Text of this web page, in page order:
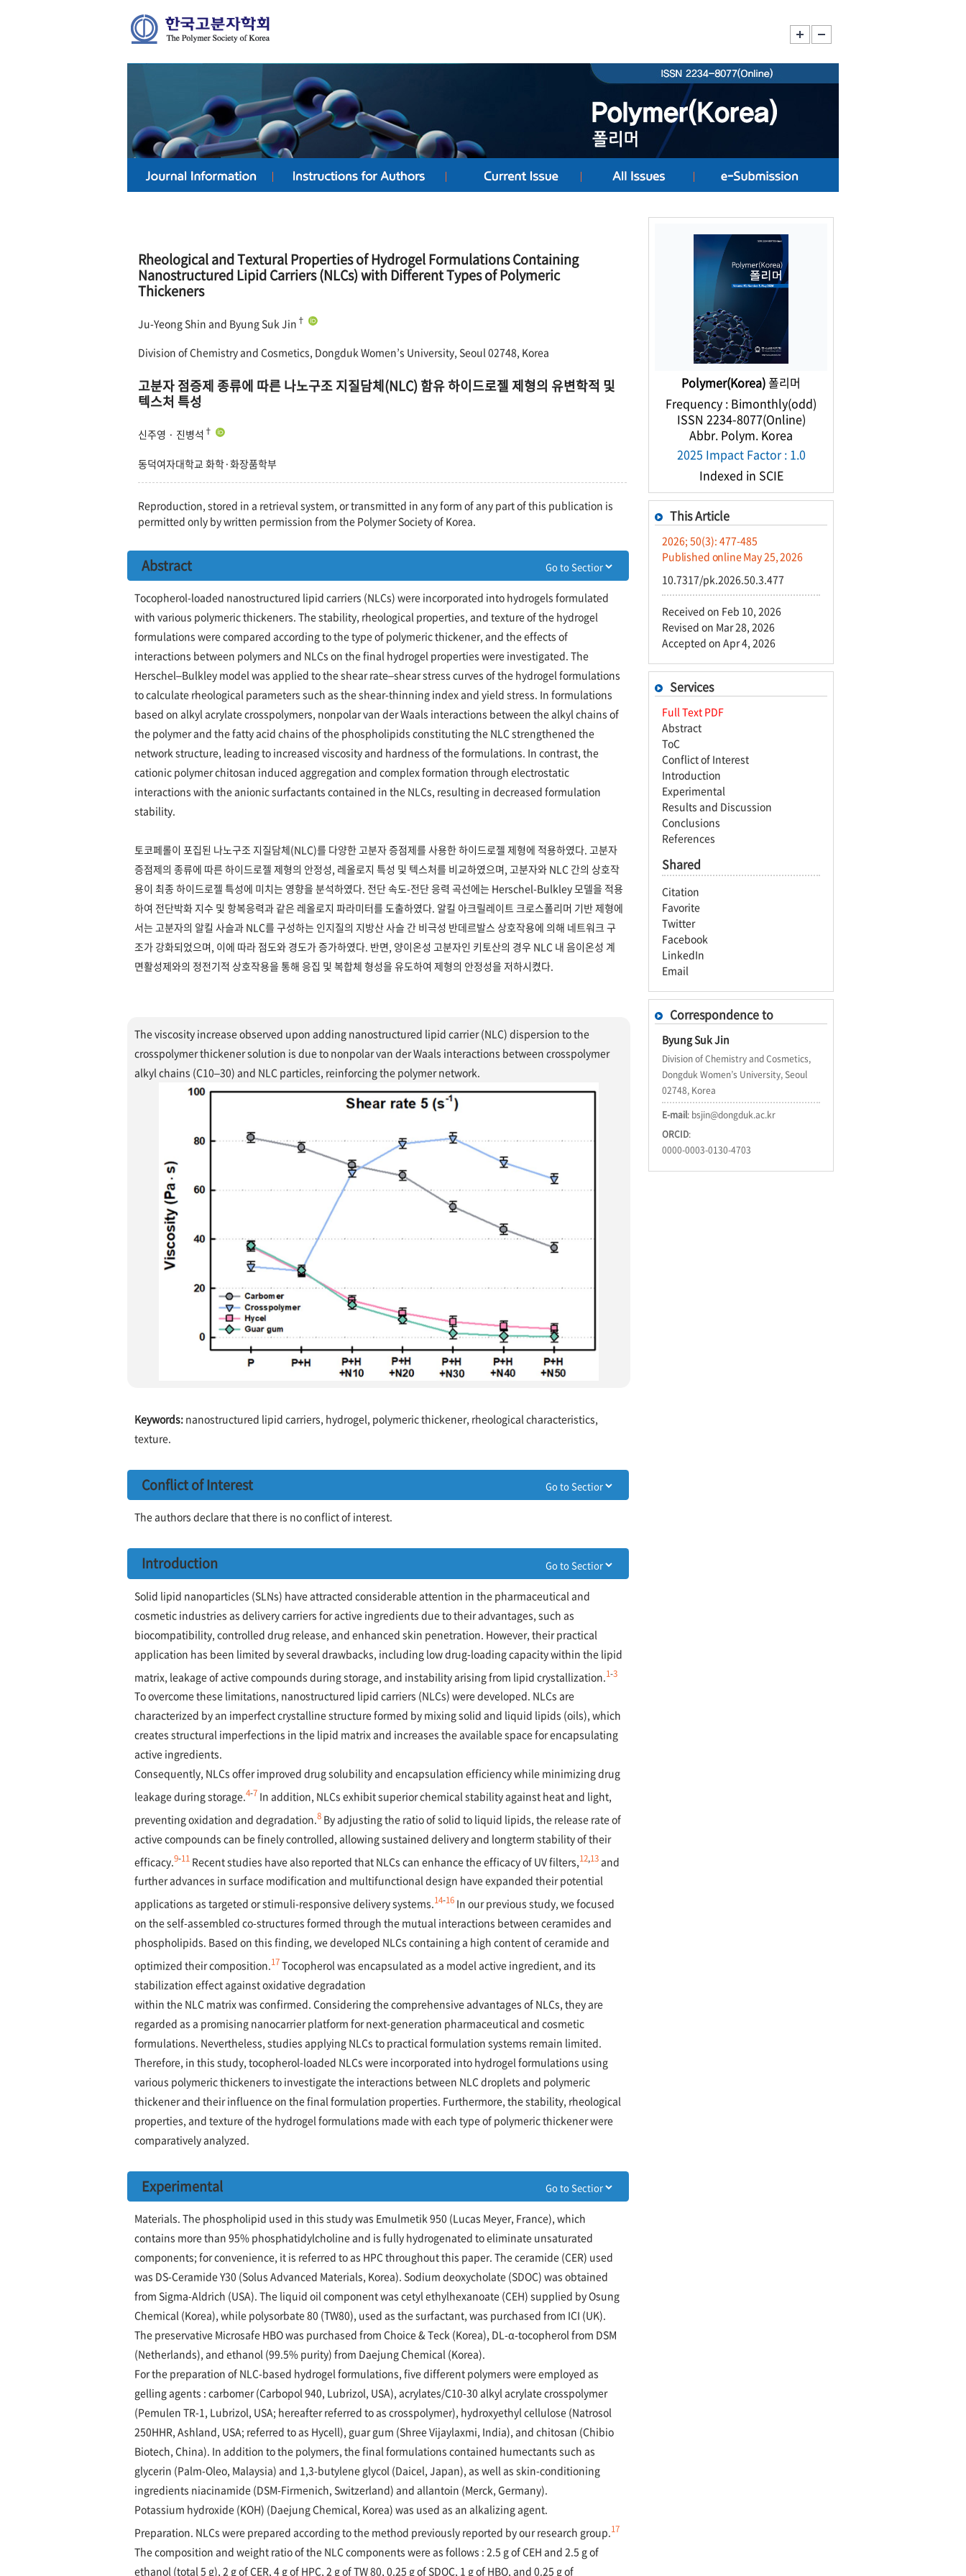
Rheological and Textural Properties of Hydrogel Formulations Containing
Nanostructured Lipid Carriers (NLCs) with Different Types of Polymeric
Thickeners
Ju-Yeong Shin and Byung Suk Jin †
Division of Chemistry and Cosmetics, Dongduk Women’s University, Seoul 02748, Korea
고분자 점증제 종류에 따른 나노구조 지질담체(NLC) 함유 하이드로젤 제형의 유변학적 및
텍스처 특성
신주영 · 진병석 †
동덕여자대학교 화학·화장품학부
Reproduction, stored in a retrieval system, or transmitted in any form of any part of this publication is
permitted only by written permission from the Polymer Society of Korea.
Abstract
Tocopherol-loaded nanostructured lipid carriers (NLCs) were incorporated into hydrogels formulated
with various polymeric thickeners. The stability, rheological properties, and texture of the hydrogel
formulations were compared according to the type of polymeric thickener, and the effects of
interactions between polymers and NLCs on the final hydrogel properties were investigated. The
Herschel–Bulkley model was applied to the shear rate–shear stress curves of the hydrogel formulations
to calculate rheological parameters such as the shear-thinning index and yield stress. In formulations
based on alkyl acrylate crosspolymers, nonpolar van der Waals interactions between the alkyl chains of
the polymer and the fatty acid chains of the phospholipids constituting the NLC strengthened the
network structure, leading to increased viscosity and hardness of the formulations. In contrast, the
cationic polymer chitosan induced aggregation and complex formation through electrostatic
interactions with the anionic surfactants contained in the NLCs, resulting in decreased formulation
stability.
토코페롤이 포집된 나노구조 지질담체(NLC)를 다양한 고분자 증점제를 사용한 하이드로젤 제형에 적용하였다. 고분자
증점제의 종류에 따른 하이드로젤 제형의 안정성, 레올로지 특성 및 텍스처를 비교하였으며, 고분자와 NLC 간의 상호작
용이 최종 하이드로젤 특성에 미치는 영향을 분석하였다. 전단 속도-전단 응력 곡선에는 Herschel-Bulkley 모델을 적용
하여 전단박화 지수 및 항복응력과 같은 레올로지 파라미터를 도출하였다. 알킬 아크릴레이트 크로스폴리머 기반 제형에
서는 고분자의 알킬 사슬과 NLC를 구성하는 인지질의 지방산 사슬 간 비극성 반데르발스 상호작용에 의해 네트워크 구
조가 강화되었으며, 이에 따라 점도와 경도가 증가하였다. 반면, 양이온성 고분자인 키토산의 경우 NLC 내 음이온성 계
면활성제와의 정전기적 상호작용을 통해 응집 및 복합체 형성을 유도하여 제형의 안정성을 저하시켰다.
The viscosity increase observed upon adding nanostructured lipid carrier (NLC) dispersion to the
crosspolymer thickener solution is due to nonpolar van der Waals interactions between crosspolymer
alkyl chains (C10–30) and NLC particles, reinforcing the polymer network.
Keywords: nanostructured lipid carriers, hydrogel, polymeric thickener, rheological characteristics,
texture.
Conflict of Interest
The authors declare that there is no conflict of interest.
Introduction
Solid lipid nanoparticles (SLNs) have attracted considerable attention in the pharmaceutical and
cosmetic industries as delivery carriers for active ingredients due to their advantages, such as
biocompatibility, controlled drug release, and enhanced skin penetration. However, their practical
application has been limited by several drawbacks, including low drug-loading capacity within the lipid
matrix, leakage of active compounds during storage, and instability arising from lipid crystallization. 1-3
To overcome these limitations, nanostructured lipid carriers (NLCs) were developed. NLCs are
characterized by an imperfect crystalline structure formed by mixing solid and liquid lipids (oils), which
creates structural imperfections in the lipid matrix and increases the available space for encapsulating
active ingredients.
Consequently, NLCs offer improved drug solubility and encapsulation efficiency while minimizing drug
leakage during storage.4-7 In addition, NLCs exhibit superior chemical stability against heat and light,
preventing oxidation and degradation. 8 By adjusting the ratio of solid to liquid lipids, the release rate of
active compounds can be finely controlled, allowing sustained delivery and longterm stability of their
efficacy. 9-11 Recent studies have also reported that NLCs can enhance the efficacy of UV filters, 12,13and
further advances in surface modification and multifunctional design have expanded their potential
applications as targeted or stimuli-responsive delivery systems.14-16 In our previous study, we focused
on the self-assembled co-structures formed through the mutual interactions between ceramides and
phospholipids. Based on this finding, we developed NLCs containing a high content of ceramide and
optimized their composition. 17Tocopherol was encapsulated as a model active ingredient, and its
stabilization effect against oxidative degradation
within the NLC matrix was confirmed. Considering the comprehensive advantages of NLCs, they are
regarded as a promising nanocarrier platform for next-generation pharmaceutical and cosmetic
formulations. Nevertheless, studies applying NLCs to practical formulation systems remain limited.
Therefore, in this study, tocopherol-loaded NLCs were incorporated into hydrogel formulations using
various polymeric thickeners to investigate the interactions between NLC droplets and polymeric
thickener and their influence on the final formulation properties. Furthermore, the stability, rheological
properties, and texture of the hydrogel formulations made with each type of polymeric thickener were
comparatively analyzed.
Experimental
Materials. The phospholipid used in this study was Emulmetik 950 (Lucas Meyer, France), which
contains more than 95% phosphatidylcholine and is fully hydrogenated to eliminate unsaturated
components; for convenience, it is referred to as HPC throughout this paper. The ceramide (CER) used
was DS-Ceramide Y30 (Solus Advanced Materials, Korea). Sodium deoxycholate (SDOC) was obtained
from Sigma-Aldrich (USA). The liquid oil component was cetyl ethylhexanoate (CEH) supplied by Osung
Chemical (Korea), while polysorbate 80 (TW80), used as the surfactant, was purchased from ICI (UK).
The preservative Microsafe HBO was purchased from Choice & Teck (Korea), DL-α-tocopherol from DSM
(Netherlands), and ethanol (99.5% purity) from Daejung Chemical (Korea).
For the preparation of NLC-based hydrogel formulations, five different polymers were employed as
gelling agents : carbomer (Carbopol 940, Lubrizol, USA), acrylates/C10-30 alkyl acrylate crosspolymer
(Pemulen TR-1, Lubrizol, USA; hereafter referred to as crosspolymer), hydroxyethyl cellulose (Natrosol
250HHR, Ashland, USA; referred to as Hycell), guar gum (Shree Vijaylaxmi, India), and chitosan (Chibio
Biotech, China). In addition to the polymers, the final formulations contained humectants such as
glycerin (Palm-Oleo, Malaysia) and 1,3-butylene glycol (Daicel, Japan), as well as skin-conditioning
ingredients niacinamide (DSM-Firmenich, Switzerland) and allantoin (Merck, Germany).
Potassium hydroxide (KOH) (Daejung Chemical, Korea) was used as an alkalizing agent.
Preparation. NLCs were prepared according to the method previously reported by our research group. 17
The composition and weight ratio of the NLC components were as follows : 2.5 g of CEH and 2.5 g of
ethanol (total 5 g), 2 g of CER, 4 g of HPC, 2 g of TW 80, 0.25 g of SDOC, 1 g of HBO, and 0.25 g of
Polymer(Korea)폴리머
Frequency : Bimonthly(odd)
ISSN 2234-8077(Online)
Abbr. Polym. Korea
2025 Impact Factor : 1.0
Indexed in SCIE
This Article
2026; 50(3): 477-485
Published online May 25, 2026
10.7317/pk.2026.50.3.477
Received on Feb 10, 2026
Revised on Mar 28, 2026
Accepted on Apr 4, 2026
Services
Full Text PDF
Abstract
ToC
Conflict of Interest
Introduction
Experimental
Results and Discussion
Conclusions
References
Shared
Citation
Favorite
Twitter
Facebook
LinkedIn
Email
Correspondence to
Byung Suk Jin
Division of Chemistry and Cosmetics,
Dongduk Women’s University, Seoul
02748, Korea
E-mail: bsjin@dongduk.ac.kr
ORCID:
0000-0003-0130-4703